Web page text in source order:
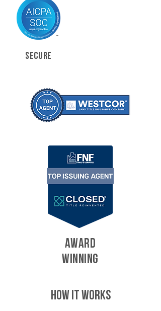
SECURE
AWARD
WINNING
HOW IT WORKS